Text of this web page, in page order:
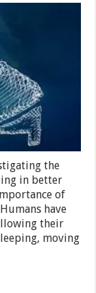
the
in better
of
have
their
moving